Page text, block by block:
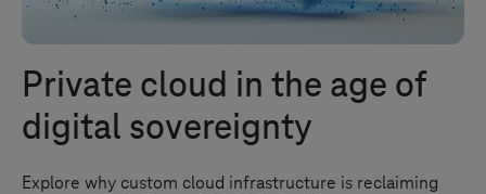
Private cloud in the age of
digital sovereignty
Explore why custom cloud infrastructure is reclaiming